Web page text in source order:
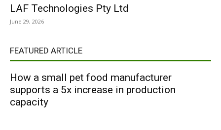
LAF Technologies Pty Ltd
June 29, 2026
FEATURED ARTICLE
How a small pet food manufacturer
supports a 5x increase in production
capacity